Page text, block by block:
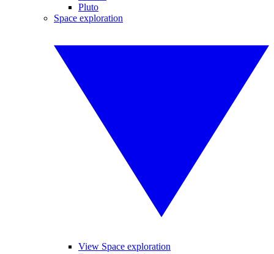
Pluto
Space exploration
View Space exploration